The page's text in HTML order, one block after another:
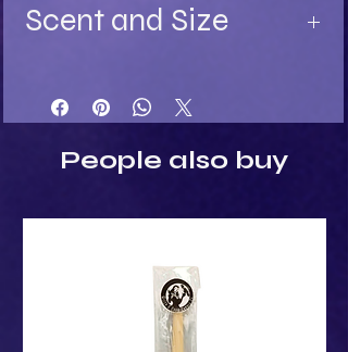
Scent and Size
Turquoise - Ylang Ylang fragrance
Light Stone - Sandalwood
Black - Black Rose fragrance
People also buy